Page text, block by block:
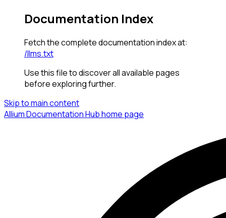
Documentation Index
Fetch the complete documentation index at:
/llms.txt
Use this file to discover all available pages
before exploring further.
Skip to main content
Allium Documentation Hubhome page